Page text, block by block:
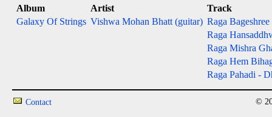
Album Artist
Track
Galaxy Of Strings Vishwa Mohan Bhatt (guitar) Raga
Raga
Raga Mishra
Raga Hem
Raga Pahadi -
Contact ©